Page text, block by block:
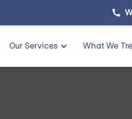
Our Services What We